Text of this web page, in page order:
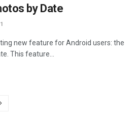
by Date
1
new feature for Android users: the
This feature...